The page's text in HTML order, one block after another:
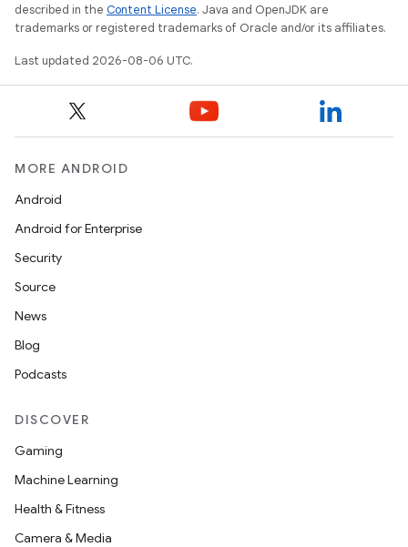
described in the Content License. Java and OpenJDK are
trademarks or registered trademarks of Oracle and/or its affiliates.
Last updated 2026-08-06 UTC.
MORE ANDROID
Android
Android for Enterprise
Security
Source
News
Blog
Podcasts
DISCOVER
Gaming
Machine Learning
Health & Fitness
Camera & Media